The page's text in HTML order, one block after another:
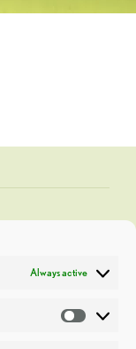
Always active